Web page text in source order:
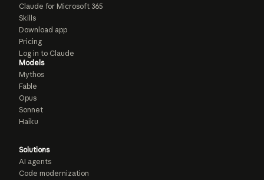
Claude for Microsoft 365
Skills
Download app
Pricing
Log in to Claude
Models
Mythos
Fable
Opus
Sonnet
Haiku
Solutions
AI agents
Code modernization